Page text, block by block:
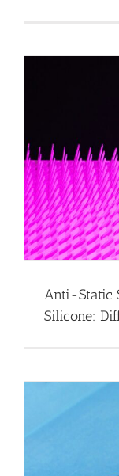
Anti-Static
Silicone: